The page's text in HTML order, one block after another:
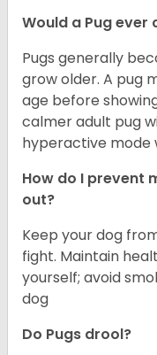
Would a Pug ever
Pugs generally
grow older. A pug
age before
calmer adult pug
hyperactive mode
How do I prevent
out?
Keep your dog
fight. Maintain
yourself; avoid
dog
Do Pugs drool?